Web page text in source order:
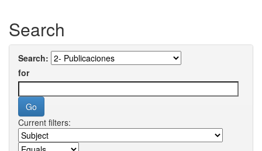
Search
Search:
for
Current filters: